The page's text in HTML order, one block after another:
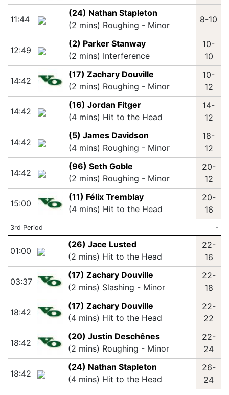
11:44
(24) Nathan Stapleton
(2 mins) Roughing - Minor
8-10
12:49
(2) Parker Stanway
(2 mins) Interference
10-
10
14:42
(17) Zachary Douville
(2 mins) Roughing - Minor
10-
12
14:42
(16) Jordan Fitger
(4 mins) Hit to the Head
14-
12
14:42
(5) James Davidson
(4 mins) Roughing - Minor
18-
12
14:42
(96) Seth Goble
(2 mins) Roughing - Minor
20-
12
15:00
(11) Félix Tremblay
(4 mins) Hit to the Head
20-
16
3rd Period -
01:00
(26) Jace Lusted
(2 mins) Hit to the Head
22-
16
03:37
(17) Zachary Douville
(2 mins) Slashing - Minor
22-
18
18:42
(17) Zachary Douville
(4 mins) Hit to the Head
22-
22
18:42
(20) Justin Deschênes
(2 mins) Roughing - Minor
22-
24
18:42
(24) Nathan Stapleton
(4 mins) Hit to the Head
26-
24